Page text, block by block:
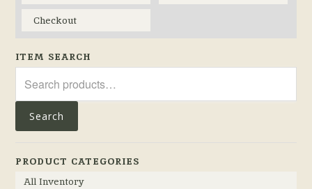
Checkout
ITEM SEARCH
for:
Search
PRODUCT CATEGORIES
All Inventory